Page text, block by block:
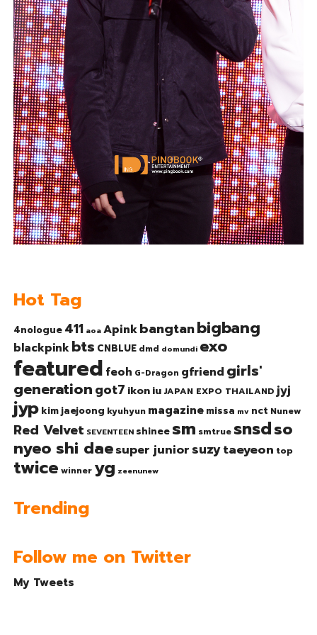
Hot Tag
4nologue 411 aoa Apinkbangtanbigbang
blackpinkbts CNBLUE dmd domundi exo
featured feoh G-Dragon gfriend girls'
generationgot7 ikoniu JAPAN EXPO THAILAND jyj
jyp kim jaejoong kyuhyun magazine missa mv nct Nunew
Red Velvet SEVENTEEN shinee sm smtrue snsdso
nyeo shi daesuper junior suzytaeyeon top
twice winner yg zeenunew
Trending
Follow me on Twitter
My Tweets